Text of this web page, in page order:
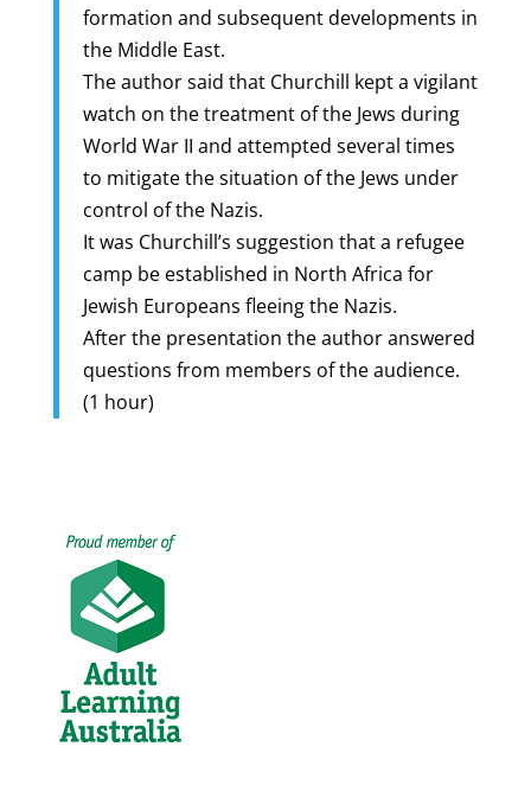
formation and subsequent developments in
the Middle East.
The author said that Churchill kept a vigilant
watch on the treatment of the Jews during
World War II and attempted several times
to mitigate the situation of the Jews under
control of the Nazis.
It was Churchill’s suggestion that a refugee
camp be established in North Africa for
Jewish Europeans fleeing the Nazis.
After the presentation the author answered
questions from members of the audience.
(1 hour)